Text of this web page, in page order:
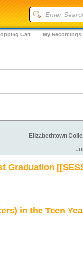
My Recordings
Cart
Elizabethtown
Graduation
in the Teen